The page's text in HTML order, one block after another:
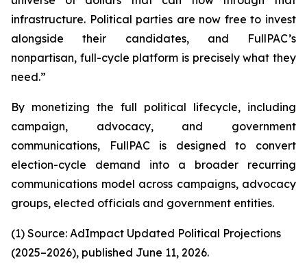
infrastructure. Political parties are now free to invest
alongside their candidates, and FullPAC’s
nonpartisan, full-cycle platform is precisely what they
need.”
By monetizing the full political lifecycle, including
campaign, advocacy, and government
communications, FullPAC is designed to convert
election-cycle demand into a broader recurring
communications model across campaigns, advocacy
groups, elected officials and government entities.
(1) Source: AdImpact Updated Political Projections
(2025–2026), published June 11, 2026.